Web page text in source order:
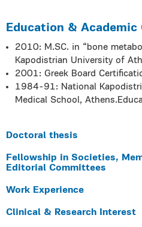
Education &
2010: M.SC. in “bone
Kapodistrian University of
2001: Greek Board
1984-91: National
Medical School,
Doctoral thesis
Fellowship in Societies,
Editorial Committees
Work Experience
Clinical & Research Interest